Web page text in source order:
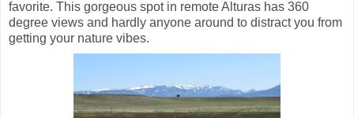
favorite. This gorgeous spot in remote Alturas has 360
degree views and hardly anyone around to distract you from
getting your nature vibes.